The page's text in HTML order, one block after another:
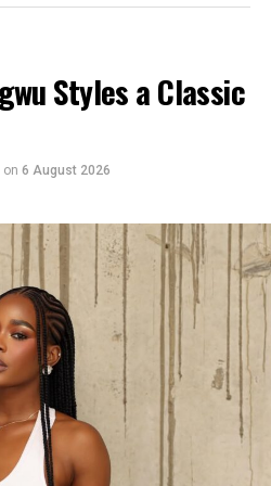
dim your light.
an outfit inspiration for a
she has already done the
her page and take
this look? Let me know in
Styles a Classic
on 6 August 2026